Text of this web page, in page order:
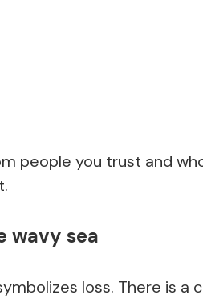
people you trust and
wavy sea
loss. There is a